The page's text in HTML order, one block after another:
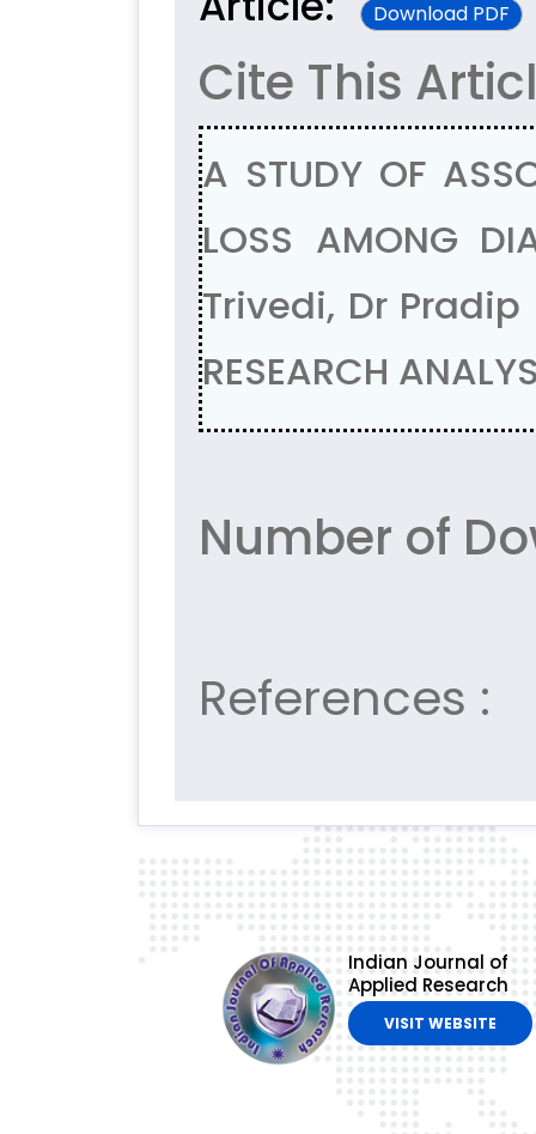
Download PDF
Cite This
A STUDY OF
LOSS AMONG
Trivedi, Dr Pradip
RESEARCH
Number of
References :
Indian Journal of
Applied Research
VISIT WEBSITE